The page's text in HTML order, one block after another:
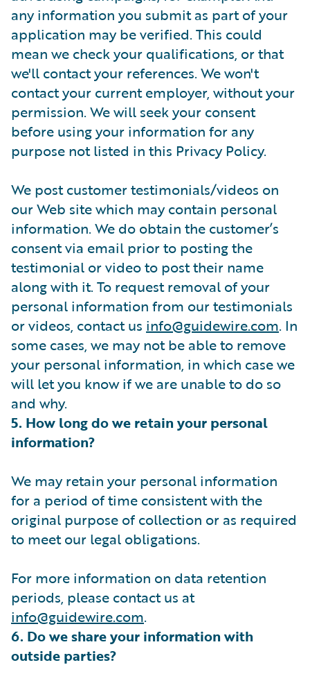
any information you submit as part of your
application may be verified. This could
mean we check your qualifications, or that
we'll contact your references. We won't
contact your current employer, without your
permission. We will seek your consent
before using your information for any
purpose not listed in this Privacy Policy.
We post customer testimonials/videos on
our Web site which may contain personal
information. We do obtain the customer’s
consent via email prior to posting the
testimonial or video to post their name
along with it. To request removal of your
personal information from our testimonials
or videos, contact us info@guidewire.com. In
some cases, we may not be able to remove
your personal information, in which case we
will let you know if we are unable to do so
and why.
5. How long do we retain your personal
information?
We may retain your personal information
for a period of time consistent with the
original purpose of collection or as required
to meet our legal obligations.
For more information on data retention
periods, please contact us at
info@guidewire.com.
6. Do we share your information with
outside parties?